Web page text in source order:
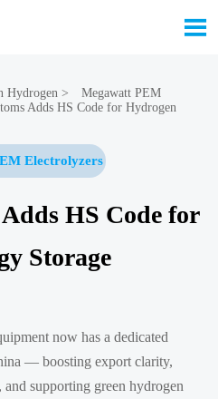

Hydrogen >
Megawatt PEM
Adds HS Code for Hydrogen
Electrolyzers
HS Code for
Storage
now has a dedicated
— boosting export clarity,
and supporting green hydrogen